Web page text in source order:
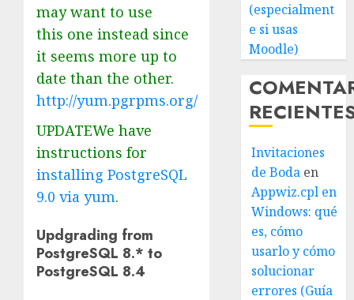
may want to use
this one instead since
it seems more up to
date than the other.
http://yum.pgrpms.org/
UPDATEWe have
instructions for
installing PostgreSQL
9.0 via yum.
Updgrading from
PostgreSQL 8.* to
PostgreSQL 8.4
(especialment
e si usas
Moodle)
Invitaciones
de Boda en
Appwiz.cpl en
Windows: qué
es, cómo
usarlo y cómo
solucionar
errores (Guía